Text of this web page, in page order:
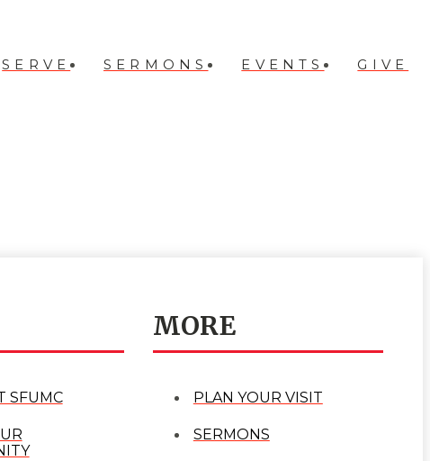
SERVE SERMONS EVENTS GIVE
SFUMC
MORE
PLAN YOUR VISIT
SERMONS